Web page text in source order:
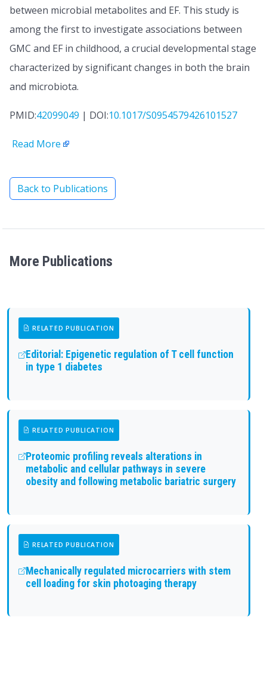
between microbial metabolites and EF. This study is
among the first to investigate associations between
GMC and EF in childhood, a crucial developmental stage
characterized by significant changes in both the brain
and microbiota.
PMID:42099049 | DOI:10.1017/S0954579426101527
Read More
Back to Publications
More Publications
RELATED PUBLICATION
Editorial: Epigenetic regulation of T cell function
in type 1 diabetes
RELATED PUBLICATION
Proteomic profiling reveals alterations in
metabolic and cellular pathways in severe
obesity and following metabolic bariatric surgery
RELATED PUBLICATION
Mechanically regulated microcarriers with stem
cell loading for skin photoaging therapy